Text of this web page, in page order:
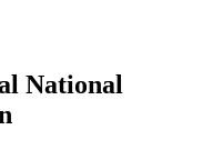
National